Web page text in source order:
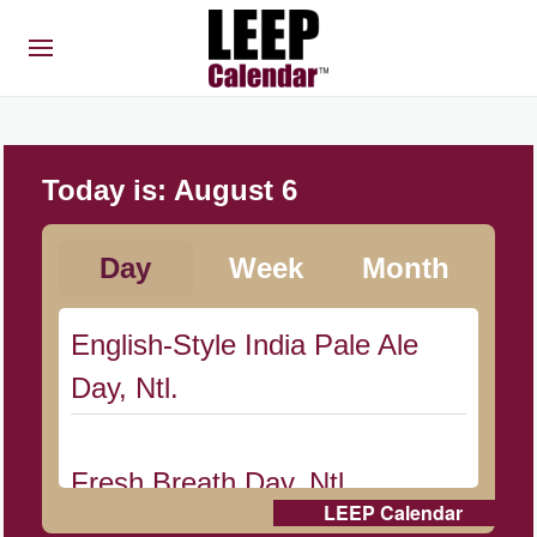
Today is: August 6
Day Week Month
English-Style India Pale Ale
Day, Ntl.
Fresh Breath Day, Ntl.
LEEP Calendar